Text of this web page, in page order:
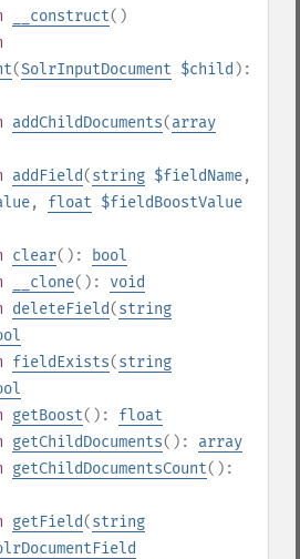
__construct()
(SolrInputDocument $child ):
addChildDocuments(array
addField(string $fieldName,
, float $fieldBoostValue
clear():
bool
__clone(): void
deleteField(string
fieldExists(string
getBoost(): float
getChildDocuments(): array
getChildDocumentsCount():
getField(string